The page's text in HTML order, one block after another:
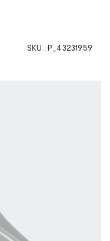
SKU : P_43231959